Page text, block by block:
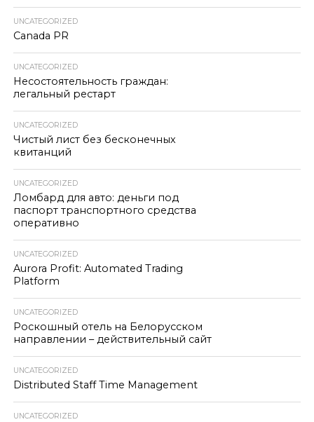
UNCATEGORIZED
Canada PR
UNCATEGORIZED
Несостоятельность граждан:
легальный рестарт
UNCATEGORIZED
Чистый лист без бесконечных
квитанций
UNCATEGORIZED
Ломбард для авто: деньги под
паспорт транспортного средства
оперативно
UNCATEGORIZED
Aurora Profit: Automated Trading
Platform
UNCATEGORIZED
Роскошный отель на Белорусском
направлении – действительный сайт
UNCATEGORIZED
Distributed Staff Time Management
UNCATEGORIZED